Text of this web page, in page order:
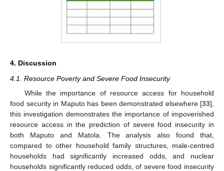
4. Discussion
4.1. Resource Poverty and Severe Food Insecurity
While the importance of resource access for household
food security in Maputo has been demonstrated elsewhere [33],
this investigation demonstrates the importance of impoverished
resource access in the prediction of severe food insecurity in
both Maputo and Matola. The analysis also found that,
compared to other household family structures, male-centred
households had significantly increased odds, and nuclear
households significantly reduced odds, of severe food insecurity